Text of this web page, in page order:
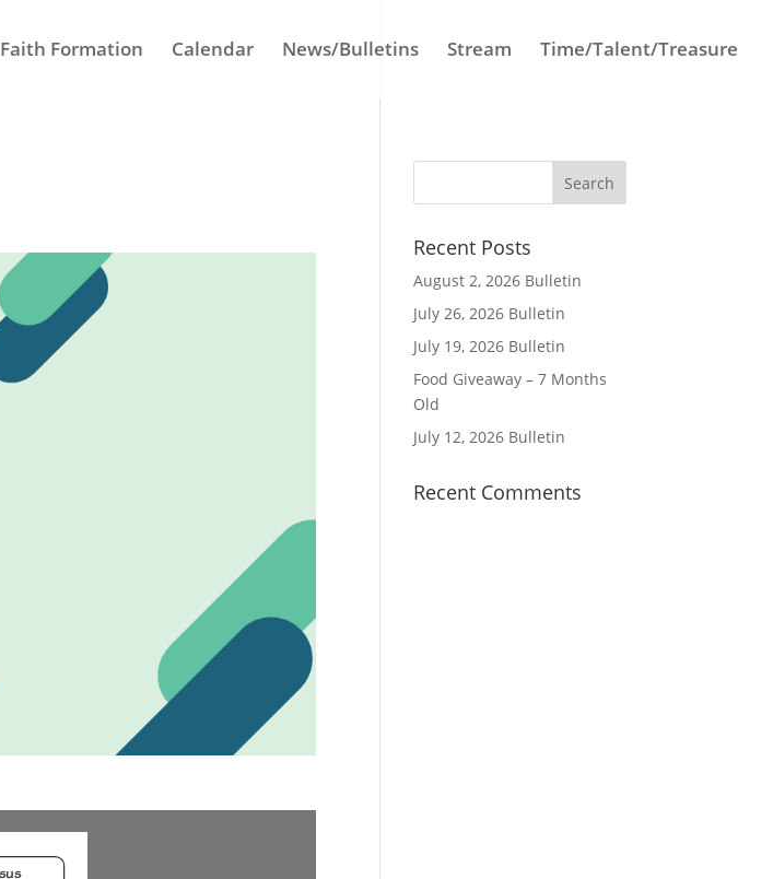
Faith Formation Calendar News/Bulletins Stream Time/Talent/Treasure
Recent Posts
August 2, 2026 Bulletin
July 26, 2026 Bulletin
July 19, 2026 Bulletin
Food Giveaway – 7 Months
Old
July 12, 2026 Bulletin
Recent Comments